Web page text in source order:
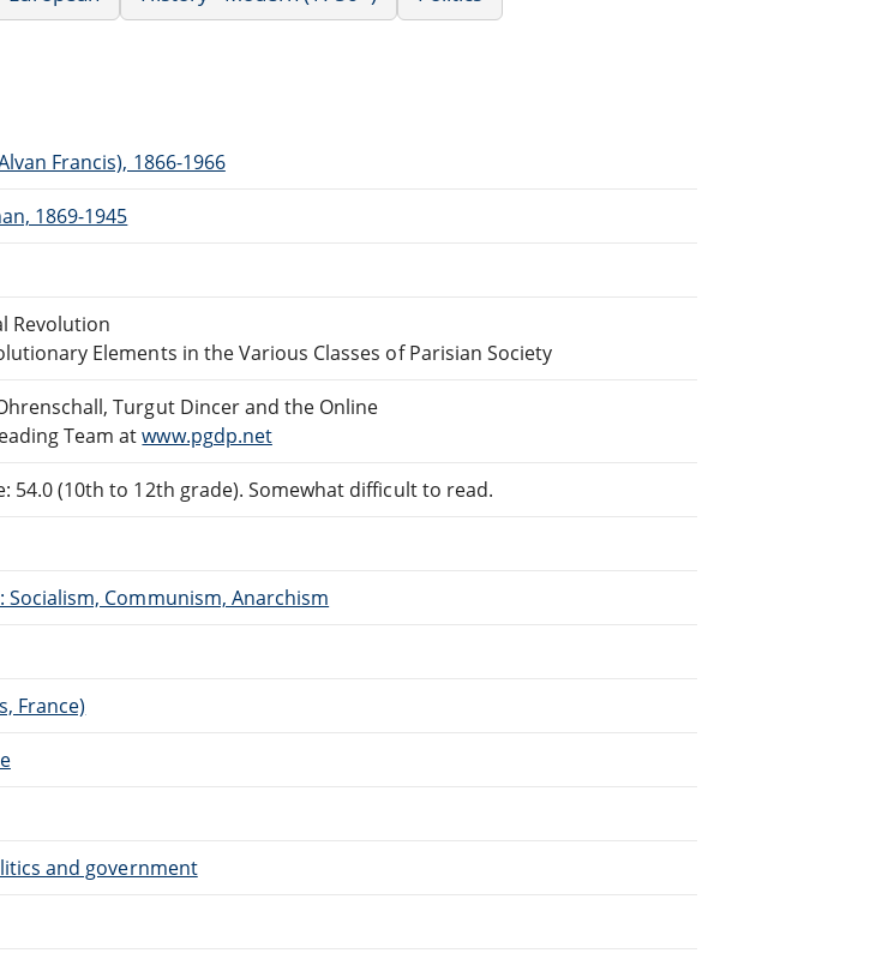
Francis), 1866-1966
1869-1945
Revolution
Elements in the Various Classes of Parisian Society
Turgut Dincer and the Online
Team atwww.pgdp.net
54.0 (10th to 12th grade). Somewhat difficult to read.
Socialism, Communism, Anarchism
France)
and government